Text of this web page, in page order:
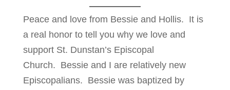
Peace and love from Bessie and Hollis. It is
a real honor to tell you why we love and
support St. Dunstan’s Episcopal
Church. Bessie and I are relatively new
Episcopalians. Bessie was baptized by